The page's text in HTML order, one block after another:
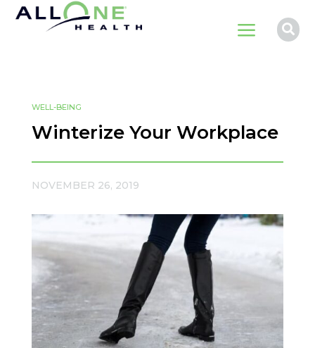
a 
WELL-BEING
Winterize Your Workplace
NOVEMBER 26, 2019